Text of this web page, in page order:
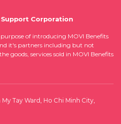
Corporation
of introducing MOVI Benefits
it's partners including but not
goods, services sold in MOVI Benefits
Tay Ward, Ho Chi Minh City,